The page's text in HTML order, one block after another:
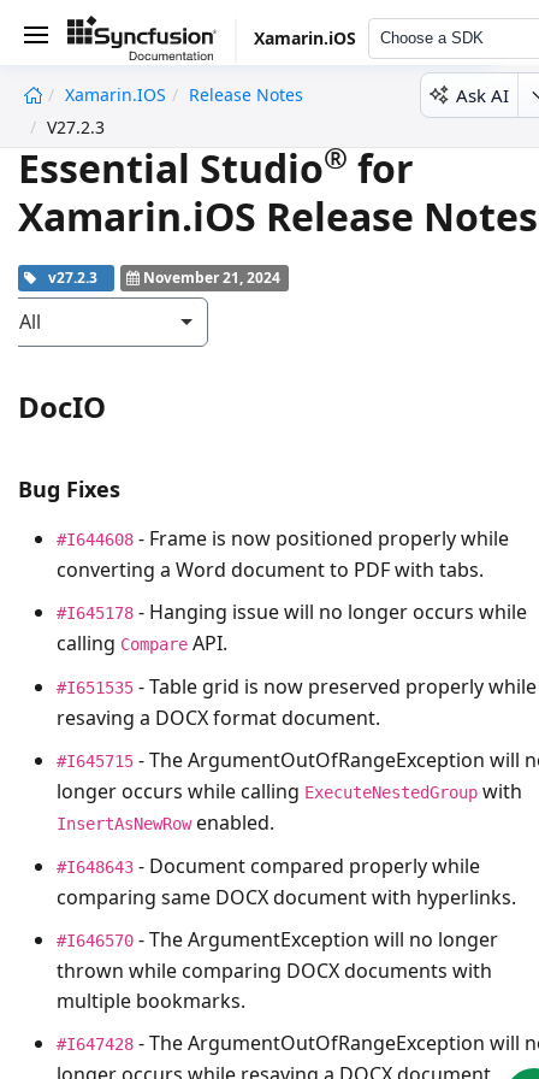
Xamarin.iOS Choose a SDK
Xamarin.iOS
Release Notes
V27.2.3
Ask AI
Essential Studio® for
Xamarin.iOS Release Notes
v27.2.3 November 21, 2024
All
DocIO
Bug Fixes
#I644608 - Frame is now positioned properly while
converting a Word document to PDF with tabs.
#I645178 - Hanging issue will no longer occurs while
calling Compare API.
#I651535 - Table grid is now preserved properly while
resaving a DOCX format document.
#I645715 - TheArgumentOutOfRangeException will
longer occurs while calling ExecuteNestedGroup with
InsertAsNewRowenabled.
#I648643 - Document compared properly while
comparing same DOCX document with hyperlinks.
#I646570 - TheArgumentException will no longer
thrown while comparing DOCX documents with
multiple bookmarks.
#I647428 - TheArgumentOutOfRangeException will
undefined